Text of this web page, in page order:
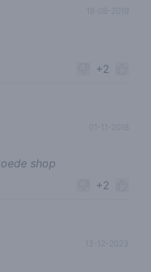
+2
shop
+2
13-12-2023